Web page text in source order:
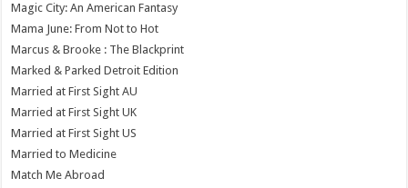
Magic City: An American Fantasy
Mama June: From Not to Hot
Marcus & Brooke : The Blackprint
Marked & Parked Detroit Edition
Married at First Sight AU
Married at First Sight UK
Married at First Sight US
Married to Medicine
Match Me Abroad